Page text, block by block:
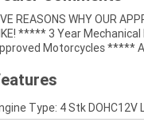
REASONS WHY OUR
***** 3 Year
Motorcycles *****
***** 49 Point
Finance and
Type: 4 Stk DOHC12V